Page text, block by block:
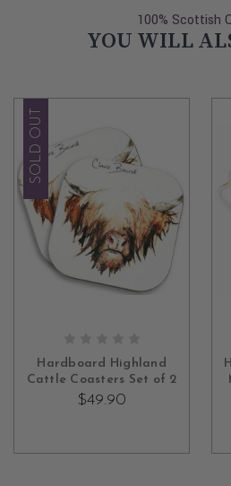
100% Scottish
YOU WILL
SOLD OUT
Hardboard Highland
Cattle Coasters Set of 2
$49.90